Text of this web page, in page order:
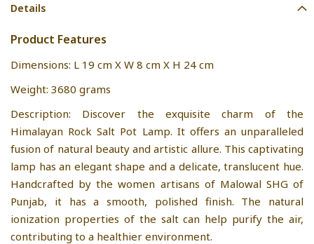
Details
Product Features
Dimensions: L 19 cm X W 8 cm X H 24 cm
Weight: 3680 grams
Description: Discover the exquisite charm of the
Himalayan Rock Salt Pot Lamp. It offers an unparalleled
fusion of natural beauty and artistic allure. This captivating
lamp has an elegant shape and a delicate, translucent hue.
Handcrafted by the women artisans of Malowal SHG of
Punjab, it has a smooth, polished finish. The natural
ionization properties of the salt can help purify the air,
contributing to a healthier environment.